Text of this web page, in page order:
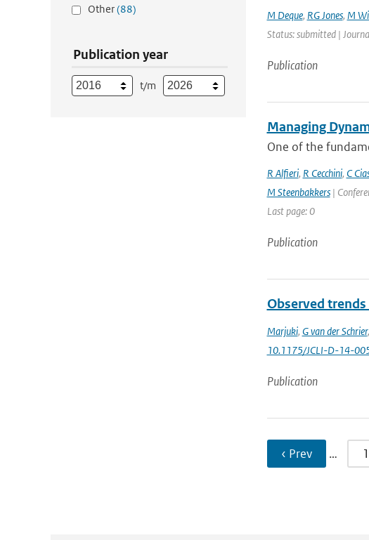
Other(88)
Publication year
t/m
M Deque, RG Jones, M
Status: submitted |
Publication
Managing
One of the
R Alfieri, R Cecchini, C
M Steenbakkers|
Last page: 0
Publication
Observed
Marjuki, G van der Schrier,
10.1175/JCLI-D-14-
Publication
‹ Prev …